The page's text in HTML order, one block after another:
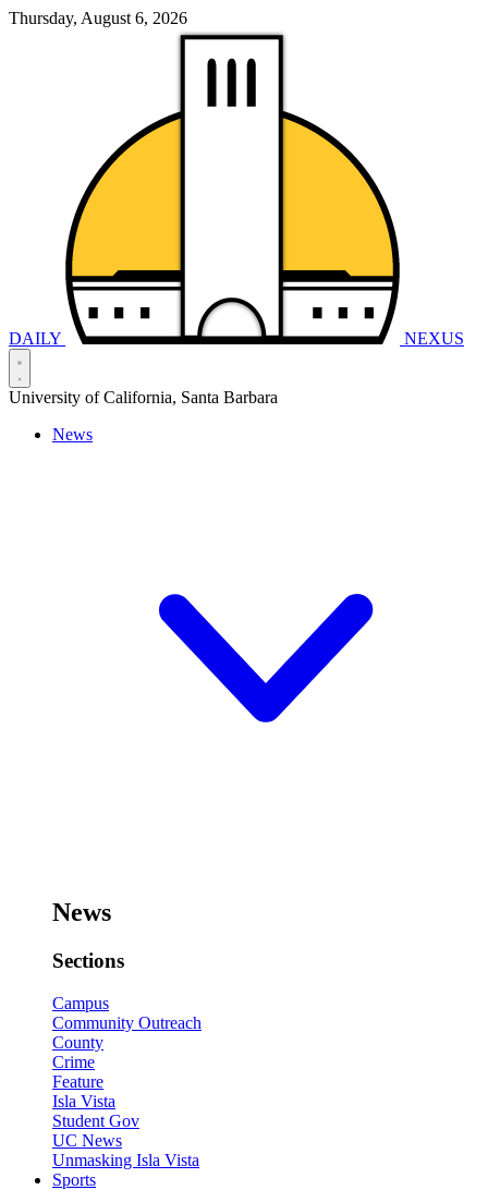
Thursday, August 6, 2026
DAILY NEXUS
University of California, Santa Barbara
News
News
Sections
Campus
Community Outreach
County
Crime
Feature
Isla Vista
Student Gov
UC News
Unmasking Isla Vista
Sports